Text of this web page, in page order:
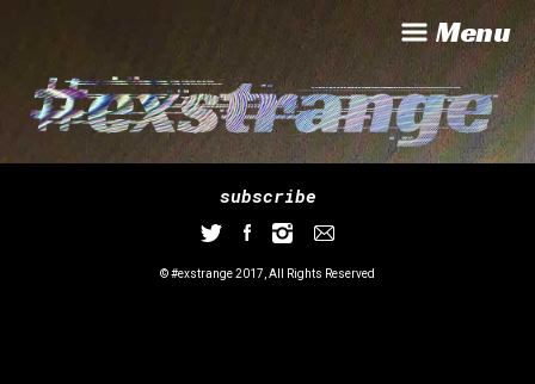
Menu
subscribe
© #exstrange 2017, All Rights Reserved